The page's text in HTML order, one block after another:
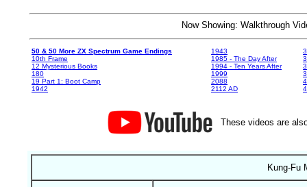
Now Showing: Walkthrough
50 & 50 More ZX Spectrum Game Endings
10th Frame
12 Mysterious Books
180
19 Part 1: Boot Camp
1942
1943
1985 - The Day After
1994 - Ten Years After
1999
2088
2112 AD
These videos are
Kung-Fu